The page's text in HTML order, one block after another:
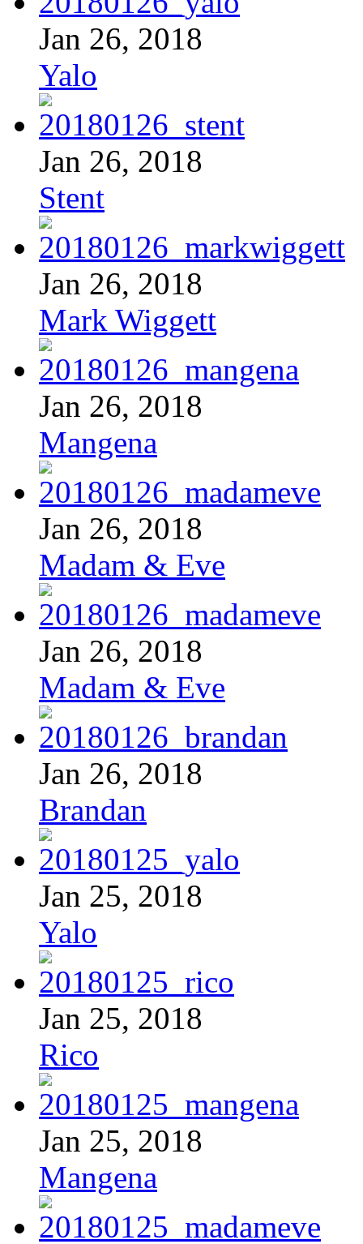
Jan 26, 2018
Yalo
Jan 26, 2018
Stent
Jan 26, 2018
Mark Wiggett
Jan 26, 2018
Mangena
Jan 26, 2018
Madam & Eve
Jan 26, 2018
Madam & Eve
Jan 26, 2018
Brandan
Jan 25, 2018
Yalo
Jan 25, 2018
Rico
Jan 25, 2018
Mangena